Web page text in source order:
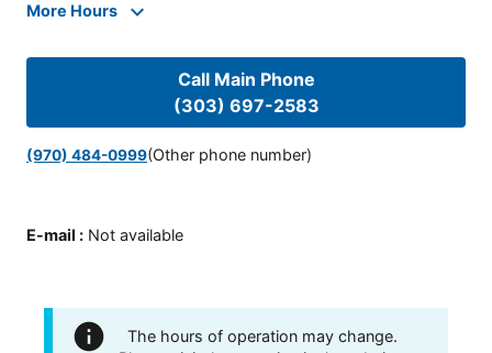
More Hours
Call Main Phone
(303) 697-2583
(970) 484-0999(Other phone number)
E-mail : Not available
The hours of operation may change.